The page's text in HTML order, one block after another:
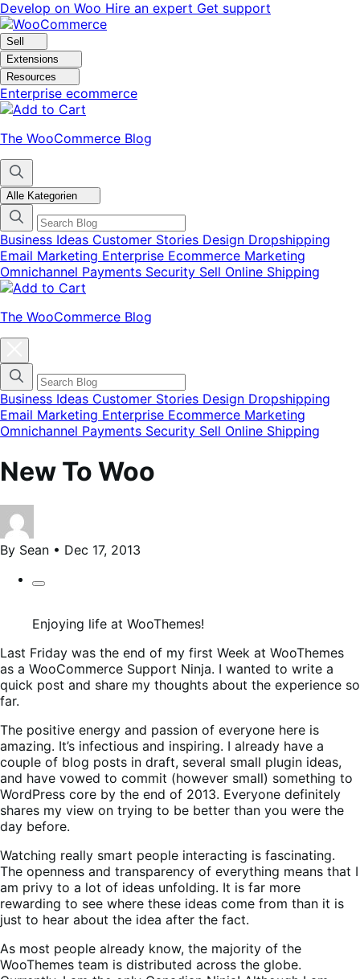
Skip
to
navigation
Skip
to
content
Develop on Woo Hire an expert Get support
Sell
Extensions
Resources
Enterprise ecommerce
The WooCommerce Blog
Alle Kategorien
Business Ideas Customer Stories Design Dropshipping
Email Marketing Enterprise Ecommerce Marketing
Omnichannel Payments Security Sell Online Shipping
The WooCommerce Blog
categories
menu
modal
Business Ideas Customer Stories Design Dropshipping
Email Marketing Enterprise Ecommerce Marketing
Omnichannel Payments Security Sell Online Shipping
New To Woo
By Sean • Dec 17, 2013
Enjoying life at WooThemes!
Last Friday was the end of my first Week at WooThemes
as a WooCommerce Support Ninja. I wanted to write a
quick post and share my thoughts about the experience so
far.
The positive energy and passion of everyone here is
amazing. It’s infectious and inspiring. I already have a
couple of blog posts in draft, several small plugin ideas,
and have vowed to commit (however small) something to
WordPress core by the end of 2013. Everyone definitely
shares my view on trying to be better than you were the
day before.
Watching really smart people interacting is fascinating.
The openness and transparency of everything means that I
am privy to a lot of ideas unfolding. It is far more
rewarding to see where these ideas come from than it is
just to hear about the idea after the fact.
As most people already know, the majority of the
WooThemes team is distributed across the globe.